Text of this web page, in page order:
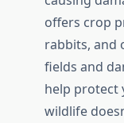
offers crop
rabbits, and
fields and
help protect
wildlife